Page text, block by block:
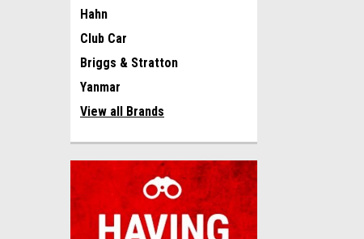
Hahn
Club Car
Briggs & Stratton
Yanmar
View all Brands